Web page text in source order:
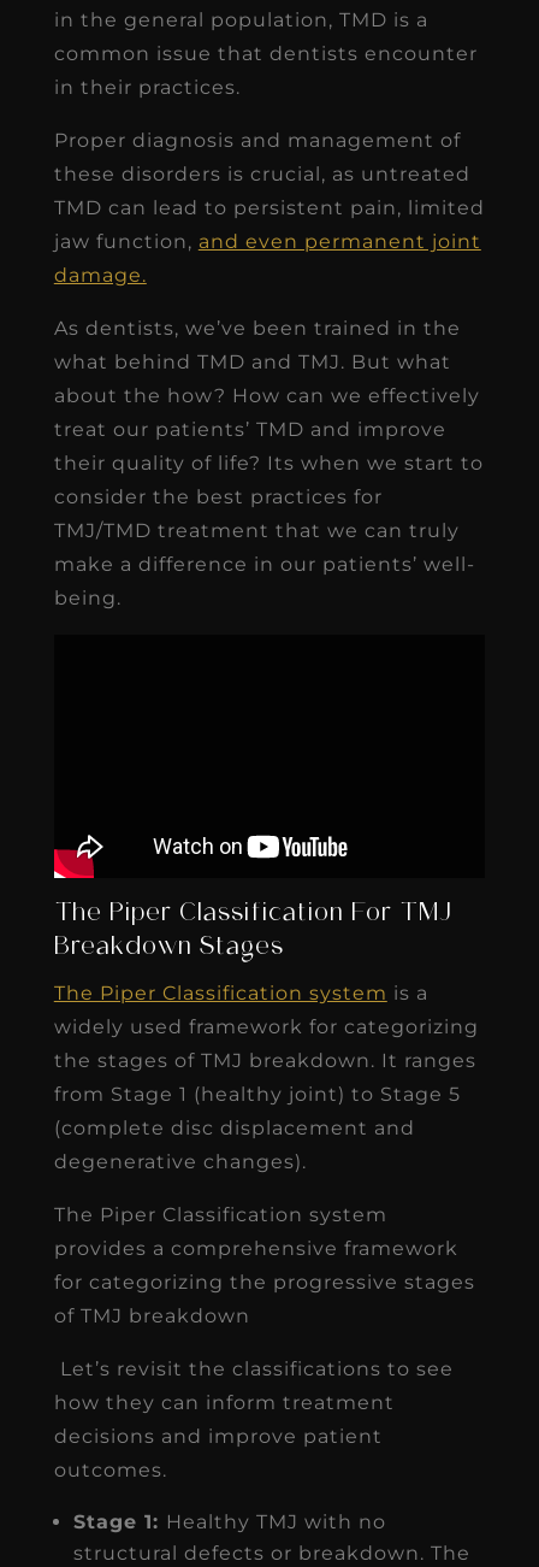
in the general population, TMD is a
common issue that dentists encounter
in their practices.
Proper diagnosis and management of
these disorders is crucial, as untreated
TMD can lead to persistent pain, limited
jaw function, and even permanent joint
damage.
As dentists, we’ve been trained in the
what behind TMD and TMJ. But what
about the how? How can we effectively
treat our patients’ TMD and improve
their quality of life? Its when we start to
consider the best practices for
TMJ/TMD treatment that we can truly
make a difference in our patients’ well-
being.
The Piper Classification For TMJ
Breakdown Stages
The Piper Classification system is a
widely used framework for categorizing
the stages of TMJ breakdown. It ranges
from Stage 1 (healthy joint) to Stage 5
(complete disc displacement and
degenerative changes).
The Piper Classification system
provides a comprehensive framework
for categorizing the progressive stages
of TMJ breakdown
Let’s revisit the classifications to see
how they can inform treatment
decisions and improve patient
outcomes.
Stage 1: Healthy TMJ with no
structural defects or breakdown. The